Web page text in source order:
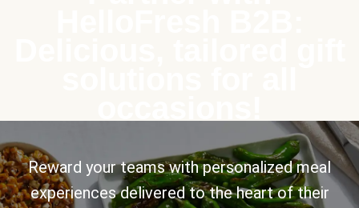
Reward your teams with personalized meal
experiences delivered to the heart of their